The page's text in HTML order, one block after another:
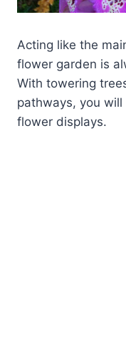
Acting like the
flower garden is
With towering
pathways, you
flower displays.